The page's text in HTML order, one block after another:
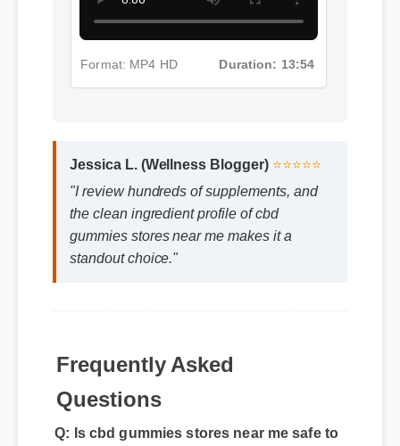
Format: MP4 HD Duration: 13:54
Jessica L. (Wellness Blogger) ⭐⭐⭐⭐⭐
"I review hundreds of supplements, and
the clean ingredient profile of cbd
gummies stores near me makes it a
Frequently Asked
Questions